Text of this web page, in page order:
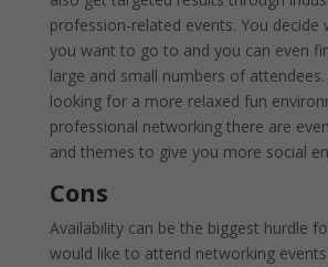
profession-related events. You decide
you want to go to and you can even
large and small numbers of
looking for a more relaxed fun
professional networking there are
and themes to give you more social
Cons
Availability can be the biggest hurdle
would like to attend networking